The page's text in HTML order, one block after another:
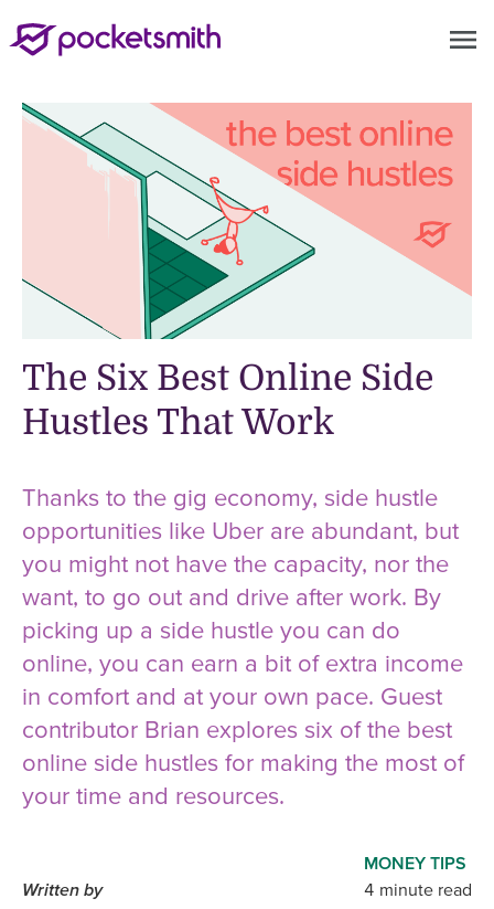
menu
The Six Best Online Side
Hustles That Work
Thanks to the gig economy, side hustle
opportunities like Uber are abundant, but
you might not have the capacity, nor the
want, to go out and drive after work. By
picking up a side hustle you can do
online, you can earn a bit of extra income
in comfort and at your own pace. Guest
contributor Brian explores six of the best
online side hustles for making the most of
your time and resources.
MONEY TIPS
4 minute read
Written by